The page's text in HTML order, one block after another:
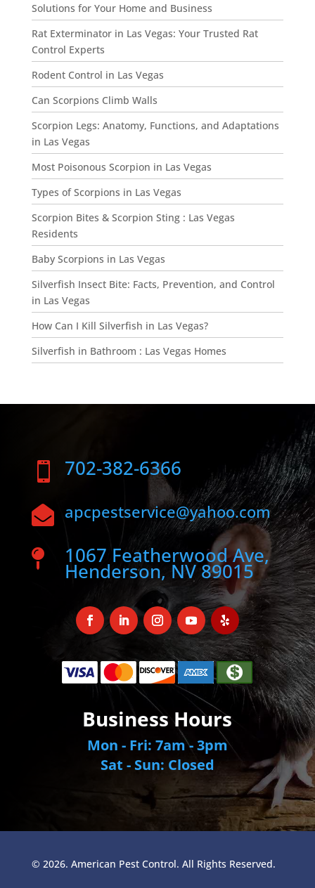
Solutions for Your Home and Business
Rat Exterminator in Las Vegas: Your Trusted Rat
Control Experts
Rodent Control in Las Vegas
Can Scorpions Climb Walls
Scorpion Legs: Anatomy, Functions, and Adaptations
in Las Vegas
Most Poisonous Scorpion in Las Vegas
Types of Scorpions in Las Vegas
Scorpion Bites & Scorpion Sting : Las Vegas
Residents
Baby Scorpions in Las Vegas
Silverfish Insect Bite: Facts, Prevention, and Control
in Las Vegas
How Can I Kill Silverfish in Las Vegas?
Silverfish in Bathroom : Las Vegas Homes
 702-382-6366
 apcpestservice@yahoo.com
 1067 Featherwood Ave,
Henderson, NV 89015
Business Hours
Mon - Fri: 7am - 3pm
Sat - Sun: Closed
© 2026. American Pest Control. All Rights Reserved.